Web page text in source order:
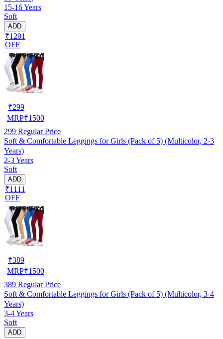
15-16 Years
Soft
ADD
₹1201
OFF
₹299
MRP₹1500
299 Regular Price
Soft & Comfortable Leggings for Girls (Pack of 5) (Multicolor, 2-3
Years)
2-3 Years
Soft
ADD
₹1111
OFF
₹389
MRP₹1500
389 Regular Price
Soft & Comfortable Leggings for Girls (Pack of 5) (Multicolor, 3-4
Years)
3-4 Years
Soft
ADD